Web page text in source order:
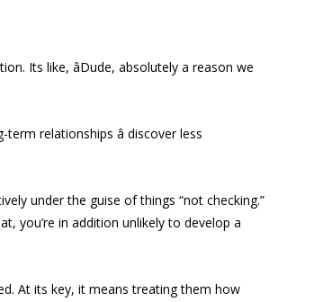
Its like, âDude, absolutely a reason we
relationships â discover less
under the guise of things “not checking.”
you’re in addition unlikely to develop a
At its key, it means treating them how